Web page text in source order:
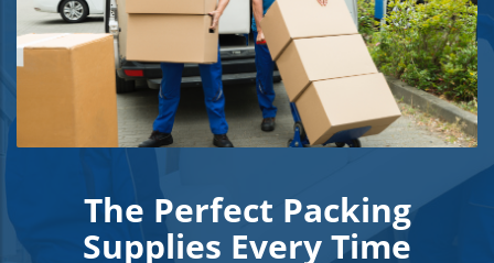
The Perfect Packing
Supplies Every Time